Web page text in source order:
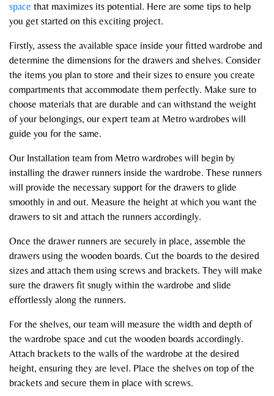
space that maximizes its potential. Here are some tips to help
you get started on this exciting project.
Firstly, assess the available space inside your fitted wardrobe and
determine the dimensions for the drawers and shelves. Consider
the items you plan to store and their sizes to ensure you create
compartments that accommodate them perfectly. Make sure to
choose materials that are durable and can withstand the weight
of your belongings, our expert team at Metro wardrobes will
guide you for the same.
Our Installation team from Metro wardrobes will begin by
installing the drawer runners inside the wardrobe. These runners
will provide the necessary support for the drawers to glide
smoothly in and out. Measure the height at which you want the
drawers to sit and attach the runners accordingly.
Once the drawer runners are securely in place, assemble the
drawers using the wooden boards. Cut the boards to the desired
sizes and attach them using screws and brackets. They will make
sure the drawers fit snugly within the wardrobe and slide
effortlessly along the runners.
For the shelves, our team will measure the width and depth of
the wardrobe space and cut the wooden boards accordingly.
Attach brackets to the walls of the wardrobe at the desired
height, ensuring they are level. Place the shelves on top of the
brackets and secure them in place with screws.